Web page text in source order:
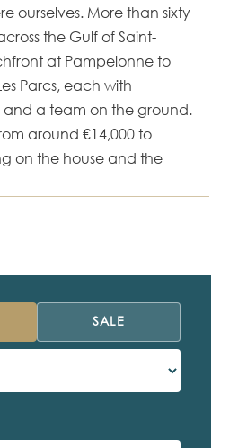
ourselves. More than sixty
the Gulf of Saint-
at Pampelonne to
Parcs, each with
and a team on the ground.
around €14,000 to
on the house and the
SALE